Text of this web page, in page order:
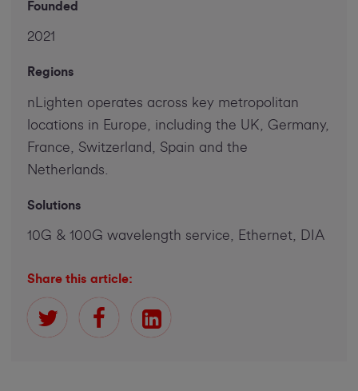
Founded
2021
Regions
nLighten operates across key metropolitan
locations in Europe, including the UK, Germany,
France, Switzerland, Spain and the
Netherlands.
Solutions
10G & 100G wavelength service, Ethernet, DIA
Share this article: